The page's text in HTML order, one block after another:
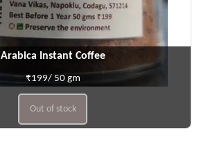
Arabica Instant Coffee
₹199/ 50 gm
Out of stock